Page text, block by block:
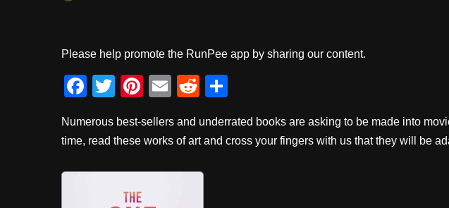
Please help promote the RunPee app by sharing our content.
F
c
b
T
tt
Pi
er
st
E
ail
R
d
t
ar
Numerous best-sellers and underrated books are asking to be made into
time, read these works of art and cross your fingers with us that they will be